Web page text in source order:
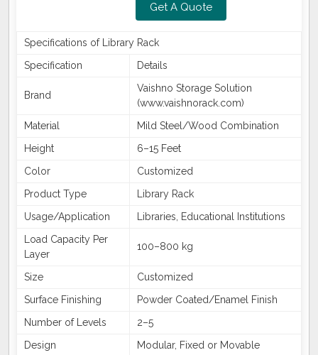
Get A Quote
Specifications of Library Rack
Specification
Details
Brand
Vaishno Storage Solution
(www.vaishnorack.com)
Material
Mild Steel/Wood Combination
Height
6–15 Feet
Color
Customized
Product Type
Library Rack
Usage/Application
Libraries, Educational Institutions
Load Capacity Per
Layer
100–800 kg
Size
Customized
Surface Finishing
Powder Coated/Enamel Finish
Number of Levels
2–5
Design
Modular, Fixed or Movable